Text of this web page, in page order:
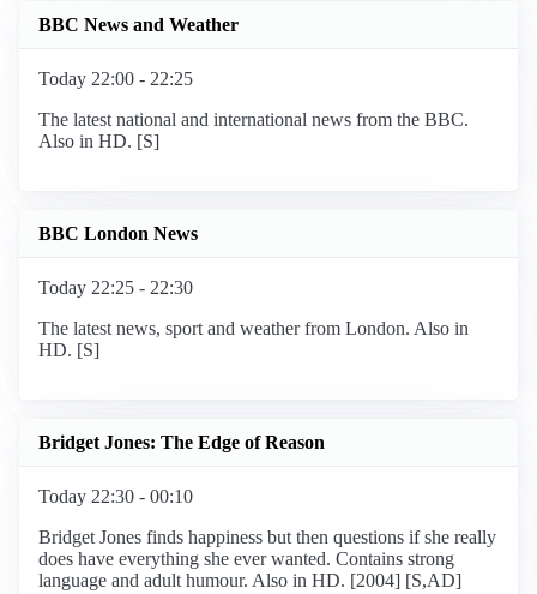
BBC News and Weather
Today 22:00 - 22:25
The latest national and international news from the BBC.
Also in HD. [S]
BBC London News
Today 22:25 - 22:30
The latest news, sport and weather from London. Also in
HD. [S]
Bridget Jones: The Edge of Reason
Today 22:30 - 00:10
Bridget Jones finds happiness but then questions if she really
does have everything she ever wanted. Contains strong
language and adult humour. Also in HD. [2004] [S,AD]